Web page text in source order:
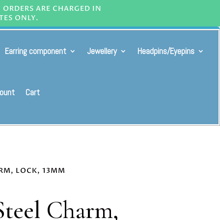
ARE CHARGED IN
ONLY.
Earring component Jewellery Headpins/Eyepins
Cart
LOCK, 13MM
Charm,